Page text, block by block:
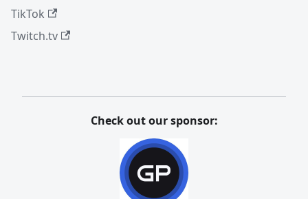
TikTok
Twitch.tv
Check out our sponsor: